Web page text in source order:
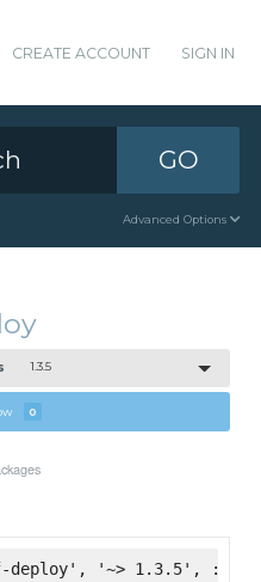
CREATE ACCOUNT SIGN IN
GO
Advanced Options
1.3.5
0
deploy', '~> 1.3.5',